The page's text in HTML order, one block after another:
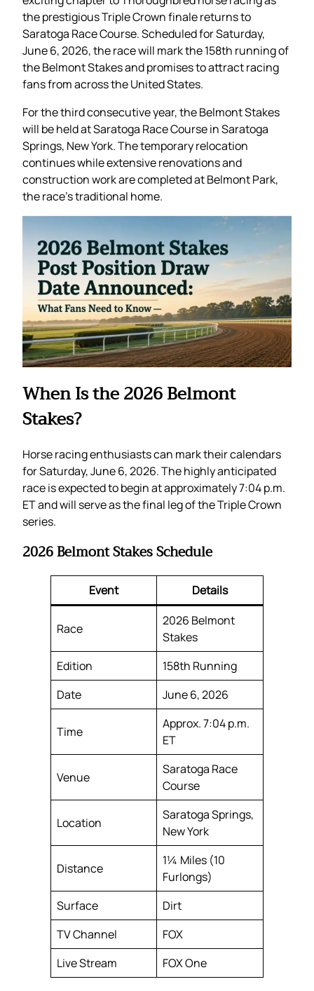
the prestigious Triple Crown finale returns to
Saratoga Race Course. Scheduled for Saturday,
June 6, 2026, the race will mark the 158th running of
the Belmont Stakes and promises to attract racing
fans from across the United States.
For the third consecutive year, the Belmont Stakes
will be held at Saratoga Race Course in Saratoga
Springs, New York. The temporary relocation
continues while extensive renovations and
construction work are completed at Belmont Park,
the race’s traditional home.
When Is the 2026 Belmont
Stakes?
Horse racing enthusiasts can mark their calendars
for Saturday, June 6, 2026. The highly anticipated
race is expected to begin at approximately 7:04 p.m.
ET and will serve as the final leg of the Triple Crown
series.
2026 Belmont Stakes Schedule
Event Details
Race
2026 Belmont
Stakes
Edition
158th Running
Date
June 6, 2026
Time
Approx. 7:04 p.m.
ET
Venue
Saratoga Race
Course
Location
Saratoga Springs,
New York
Distance
1¼ Miles (10
Furlongs)
Surface
Dirt
TV Channel
FOX
Live Stream
FOX One